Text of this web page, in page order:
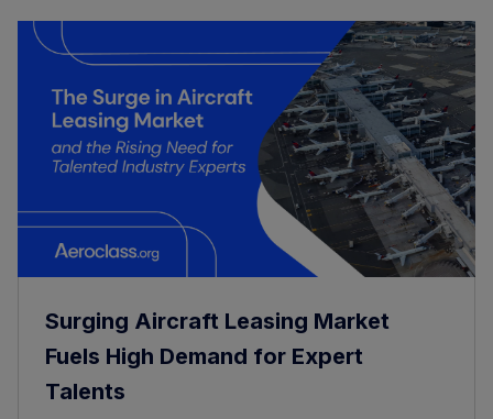
Surging Aircraft Leasing Market
Fuels High Demand for Expert
Talents